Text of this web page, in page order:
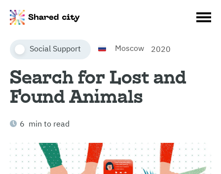
Social Support Moscow 2020
Search for Lost and
Found Animals
6 min to read